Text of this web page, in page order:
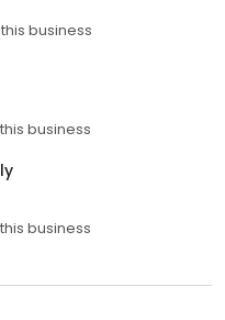
business
business
business